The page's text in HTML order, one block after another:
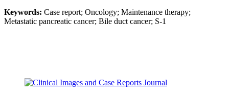
Keywords: Case report; Oncology; Maintenance therapy;
Metastatic pancreatic cancer; Bile duct cancer; S-1